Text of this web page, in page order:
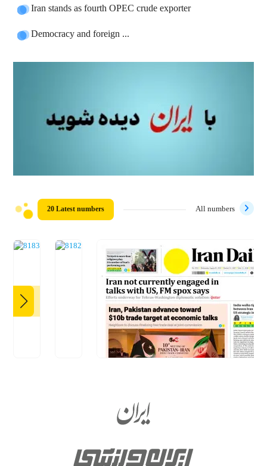
Iran stands as fourth OPEC crude exporter
Democracy and foreign ...
20 Latest numbers All numbers